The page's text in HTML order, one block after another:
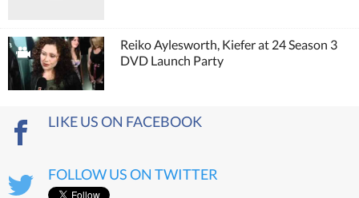
Reiko Aylesworth, Kiefer at 24 Season 3
DVD Launch Party
LIKE US ON FACEBOOK
FOLLOW US ON TWITTER